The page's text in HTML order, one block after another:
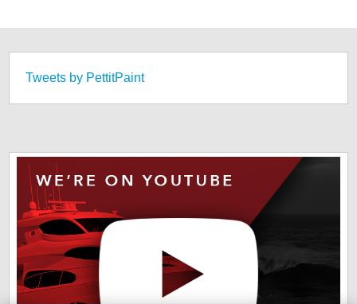
Tweets by PettitPaint